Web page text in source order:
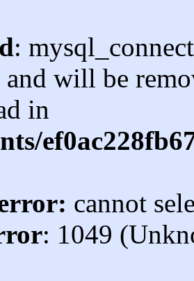
:
and will be
in
cannot
: 1049